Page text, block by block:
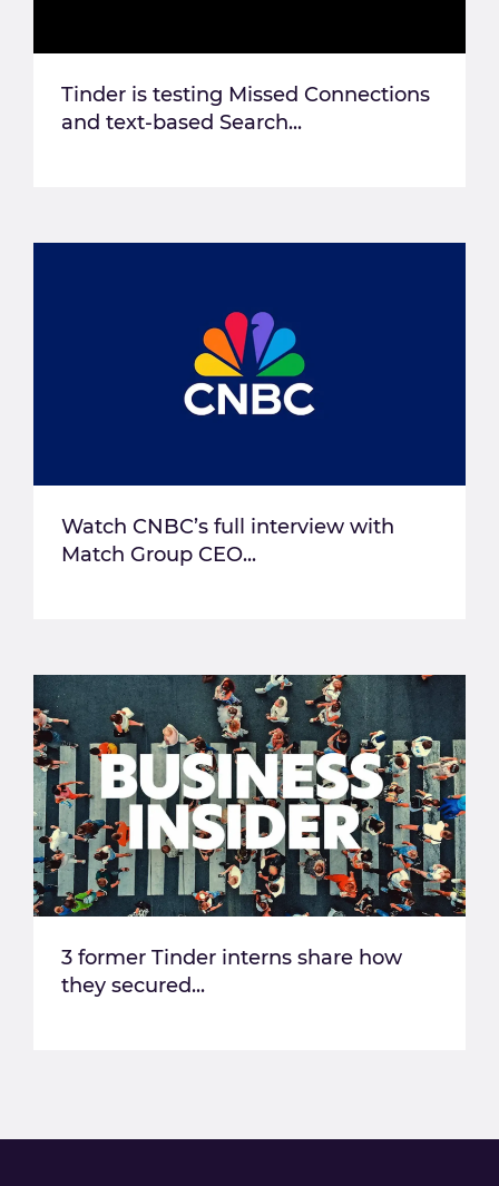
Tinder is testing Missed Connections
and text-based Search...
Watch CNBC’s full interview with
Match Group CEO...
3 former Tinder interns share how
they secured...